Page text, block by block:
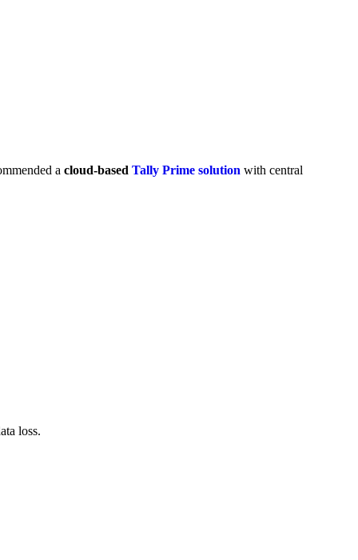
a cloud-based Tally Prime solution with central
loss.